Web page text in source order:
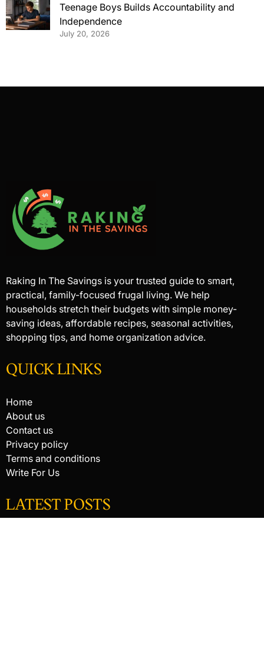
Teenage Boys Builds Accountability and
Independence
July 20, 2026
Raking In The Savings is your trusted guide to smart,
practical, family-focused frugal living. We help
households stretch their budgets with simple money-
saving ideas, affordable recipes, seasonal activities,
shopping tips, and home organization advice.
QUICK LINKS
Home
About us
Contact us
Privacy policy
Terms and conditions
Write For Us
LATEST POSTS